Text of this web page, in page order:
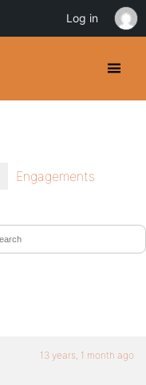
Engagements
13 years, 1 month ago
Log in